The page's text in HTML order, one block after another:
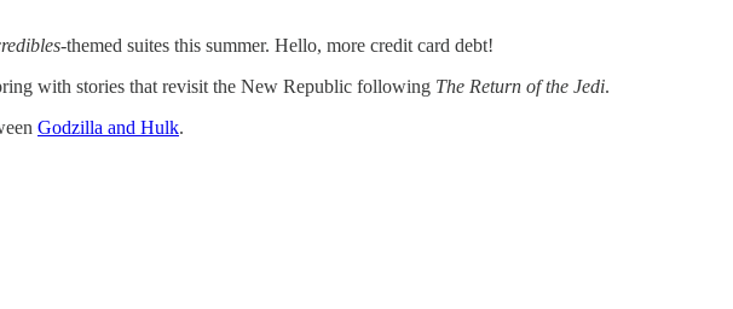
-themed suites this summer. Hello, more credit card debt!
with stories that revisit the New Republic following The Return of the Jedi.
Godzilla and Hulk.